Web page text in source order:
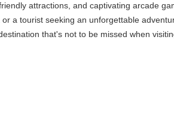
attractions, and captivating arcade
a tourist seeking an unforgettable
that's not to be missed when